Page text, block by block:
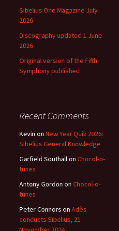
Sibelius One Magazine July
2026
Discography updated 1 June
2026
Original version of the Fifth
Symphony published
Recent Comments
Kevin on New Year Quiz 2026:
Sibelius General Knowledge
Garfield Southallon Chocol-o-
tunes
Antony Gordon on Chocol-o-
tunes
Peter Connors on Adès
conducts Sibelius, 21